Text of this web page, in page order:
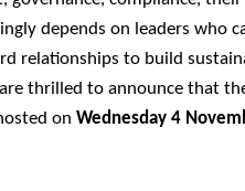
depends on leaders who
relationships to build
thrilled to announce that
on Wednesday 4